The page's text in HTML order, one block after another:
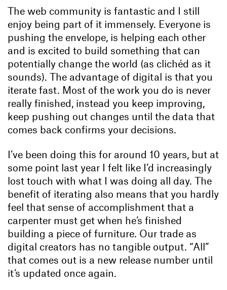
The web community is fantastic and I still
enjoy being part of it immensely. Everyone is
pushing the envelope, is helping each other
and is excited to build something that can
potentially change the world (as clichéd as it
sounds). The advantage of digital is that you
iterate fast. Most of the work you do is never
really finished, instead you keep improving,
keep pushing out changes until the data that
comes back confirms your decisions.
I’ve been doing this for around 10 years, but at
some point last year I felt like I’d increasingly
lost touch with what I was doing all day. The
benefit of iterating also means that you hardly
feel that sense of accomplishment that a
carpenter must get when he’s finished
building a piece of furniture. Our trade as
digital creators has no tangible output. “All”
that comes out is a new release number until
it’s updated once again.